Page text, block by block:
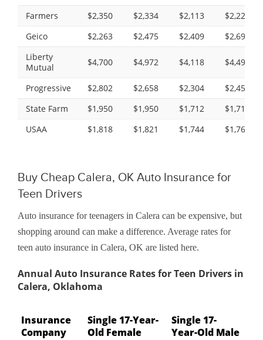
Farmers
$2,350 $2,334 $2,113
$2,229
Geico
$2,263 $2,475 $2,409
$2,699
Liberty
Mutual
$4,700 $4,972 $4,118 $4,494
Progressive $2,802 $2,658 $2,304
$2,450
State Farm
$1,950 $1,950 $1,712
$1,712
USAA
$1,818 $1,821 $1,744 $1,761
Buy Cheap Calera, OK Auto Insurance for
Teen Drivers
Auto insurance for teenagers in Calera can be expensive, but
shopping around can make a difference. Average rates for
teen auto insurance in Calera, OK are listed here.
Annual Auto Insurance Rates for Teen Drivers in
Calera, Oklahoma
Insurance
Company
Single 17-Year-
Old Female
Single 17-
Year-Old Male